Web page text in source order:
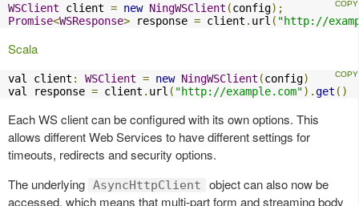
WSClient client = new NingWSClient (config);
Promise<WSResponse> response = client . url ( "http://
Scala
val client : WSClient = new NingWSClient (config)
val response = client . url ( "http://example.com").get ()
Each WS client can be configured with its own options. This
allows different Web Services to have different settings for
timeouts, redirects and security options.
The underlying AsyncHttpClient
object can also now be
accessed, which means that multi-part form and streaming body